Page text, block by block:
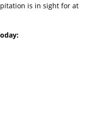
is in sight for at